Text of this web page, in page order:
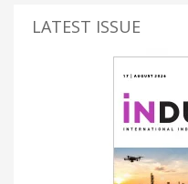
LATEST ISSUE